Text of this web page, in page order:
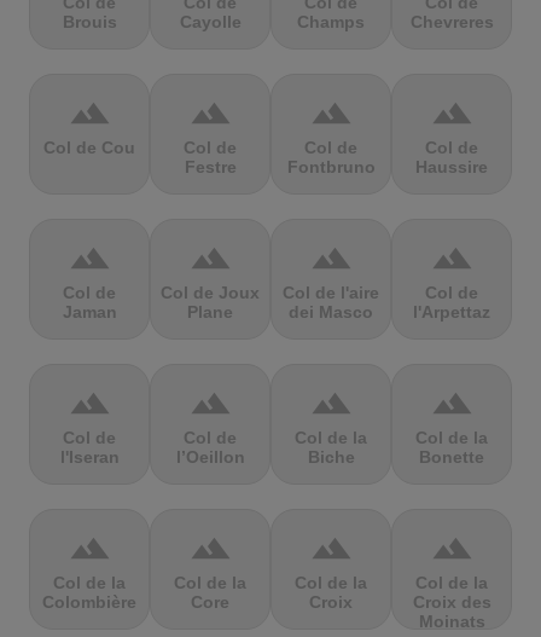
Brouis
Cayolle
Champs
Chevreres
terrain
Col de Cou
terrain
Col de
Festre
terrain
Col de
Fontbruno
terrain
Col de
Haussire
terrain
Col de
Jaman
terrain
Col de Joux
Plane
terrain
Col de l'aire
dei Masco
terrain
Col de
l'Arpettaz
terrain
Col de
l'Iseran
terrain
Col de
l’Oeillon
terrain
Col de la
Biche
terrain
Col de la
Bonette
terrain
Col de la
Colombière
terrain
Col de la
Core
terrain
Col de la
Croix
terrain
Col de la
Croix des
Moinats